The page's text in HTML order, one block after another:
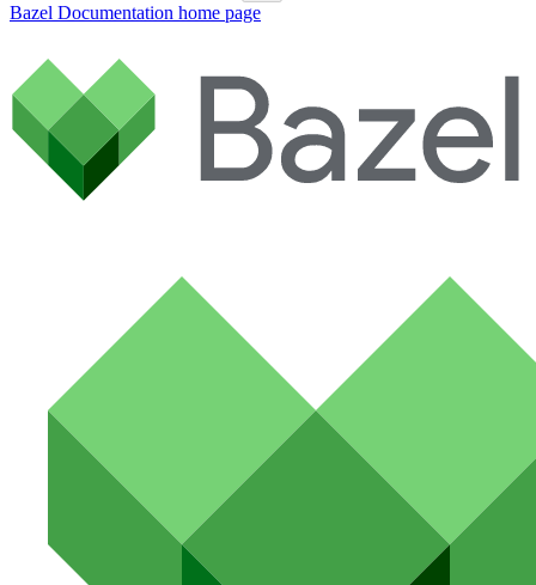
Bazel Documentation home page